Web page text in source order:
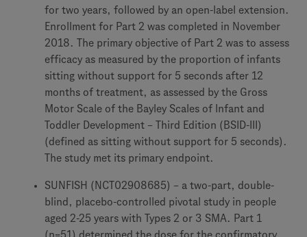
for two years, followed by an open-label extension.
Enrollment for Part 2 was completed in November
2018. The primary objective of Part 2 was to assess
efficacy as measured by the proportion of infants
sitting without support for 5 seconds after 12
months of treatment, as assessed by the Gross
Motor Scale of the Bayley Scales of Infant and
Toddler Development – Third Edition (BSID-III)
(defined as sitting without support for 5 seconds).
The study met its primary endpoint.
SUNFISH (NCT02908685) – a two-part, double-
blind, placebo-controlled pivotal study in people
aged 2-25 years with Types 2 or 3 SMA. Part 1
(n=51) determined the dose for the confirmatory